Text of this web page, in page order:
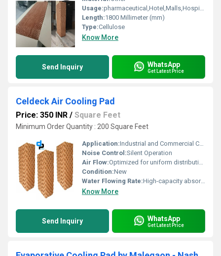
Usage:pharmaceutical,Hotel,Malls,Hospital, OT,POWER PLANT,CEMENT PLANT,STEEL PLANT,FERTILIZER,TEXTILE
Length:1800 Millimeter (mm)
Type:Cellulose
Know More
Send Inquiry WhatsApp
Get Latest Price
Celdeck Air Cooling Pad
Price: 350 INR / Square Feet
Minimum Order Quantity : 200 Square Feet
Application:Industrial and Commercial Cooling
Noise Control:Silent Operation
Air Flow:Optimized for uniform distribution
Condition:New
Water Flowing Rate:High-capacity absorption
Know More
Send Inquiry WhatsApp
Get Latest Price